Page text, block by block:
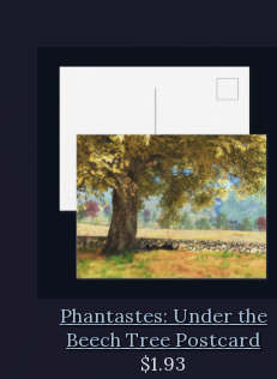
Phantastes: Under the
Beech Tree Postcard
$1.93